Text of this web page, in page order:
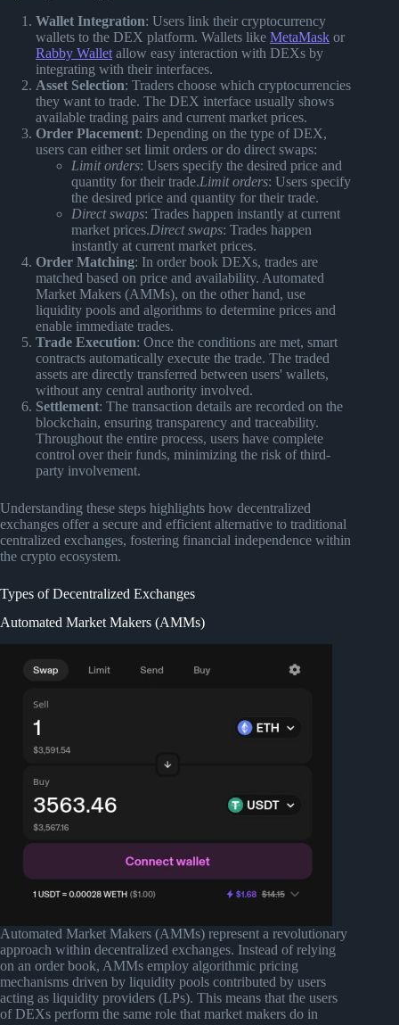
Wallet Integration: Users link their cryptocurrency
wallets to the DEX platform. Wallets like MetaMask or
Rabby Wallet allow easy interaction with DEXs by
integrating with their interfaces.
Asset Selection: Traders choose which cryptocurrencies
they want to trade. The DEX interface usually shows
available trading pairs and current market prices.
Order Placement: Depending on the type of DEX,
users can either set limit orders or do direct swaps:
Limit orders: Users specify the desired price and
quantity for their trade.Limit orders: Users specify
the desired price and quantity for their trade.
Direct swaps: Trades happen instantly at current
market prices.Direct swaps: Trades happen
instantly at current market prices.
Order Matching: In order book DEXs, trades are
matched based on price and availability. Automated
Market Makers (AMMs), on the other hand, use
liquidity pools and algorithms to determine prices and
enable immediate trades.
Trade Execution: Once the conditions are met, smart
contracts automatically execute the trade. The traded
assets are directly transferred between users' wallets,
without any central authority involved.
Settlement: The transaction details are recorded on the
blockchain, ensuring transparency and traceability.
Throughout the entire process, users have complete
control over their funds, minimizing the risk of third-
party involvement.
Understanding these steps highlights how decentralized
exchanges offer a secure and efficient alternative to traditional
centralized exchanges, fostering financial independence within
the crypto ecosystem.
Types of Decentralized Exchanges
Automated Market Makers (AMMs)
Automated Market Makers (AMMs) represent a revolutionary
approach within decentralized exchanges. Instead of relying
on an order book, AMMs employ algorithmic pricing
mechanisms driven by liquidity pools contributed by users
acting as liquidity providers (LPs). This means that the users
of DEXs perform the same role that market makers do in